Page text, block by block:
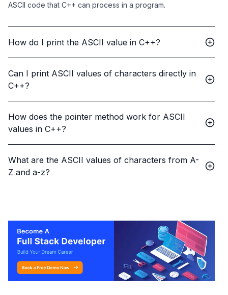
ASCII code that C++ can process in a program.
How do I print the ASCII value in C++?
Can I print ASCII values of characters directly in
C++?
How does the pointer method work for ASCII
values in C++?
What are the ASCII values of characters from A-
Z and a-z?